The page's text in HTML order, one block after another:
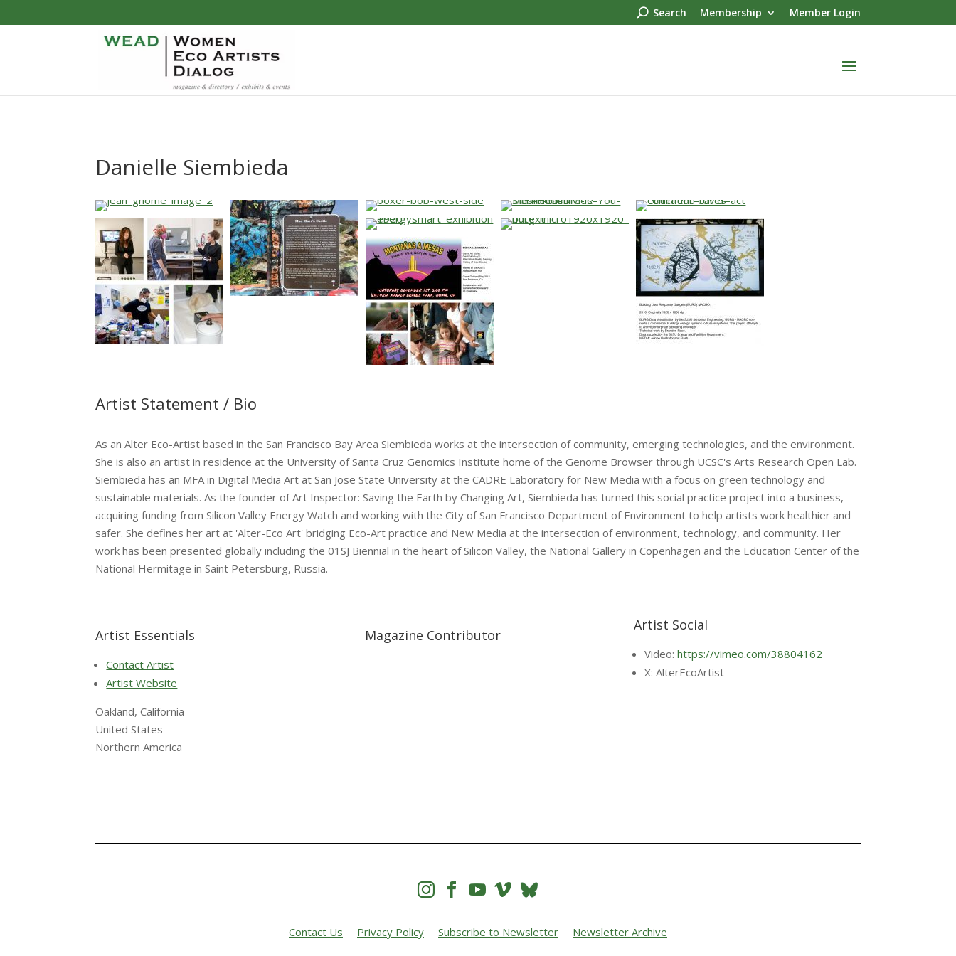
Search Membership Member Login
Danielle Siembieda
… … …
…
…
Artist Statement / Bio
As an Alter Eco-Artist based in the San Francisco Bay Area Siembieda works at the intersection of community, emerging technologies, and the environment.
She is also an artist in residence at the University of Santa Cruz Genomics Institute home of the Genome Browser through UCSC's Arts Research Open Lab.
Siembieda has an MFA in Digital Media Art at San Jose State University at the CADRE Laboratory for New Media with a focus on green technology and
sustainable materials. As the founder of Art Inspector: Saving the Earth by Changing Art, Siembieda has turned this social practice project into a business,
acquiring funding from Silicon Valley Energy Watch and working with the City of San Francisco Department of Environment to help artists work healthier and
safer. She defines her art at 'Alter-Eco Art' bridging Eco-Art practice and New Media at the intersection of environment, technology, and community. Her
work has been presented globally including the 01SJ Biennial in the heart of Silicon Valley, the National Gallery in Copenhagen and the Education Center of the
National Hermitage in Saint Petersburg, Russia.
Artist Essentials
Contact Artist
Artist Website
Oakland, California
United States
Northern America
Magazine Contributor
Artist Social
Video: https://vimeo.com/38804162
X: AlterEcoArtist
   
Contact Us Privacy Policy Subscribe to Newsletter Newsletter Archive